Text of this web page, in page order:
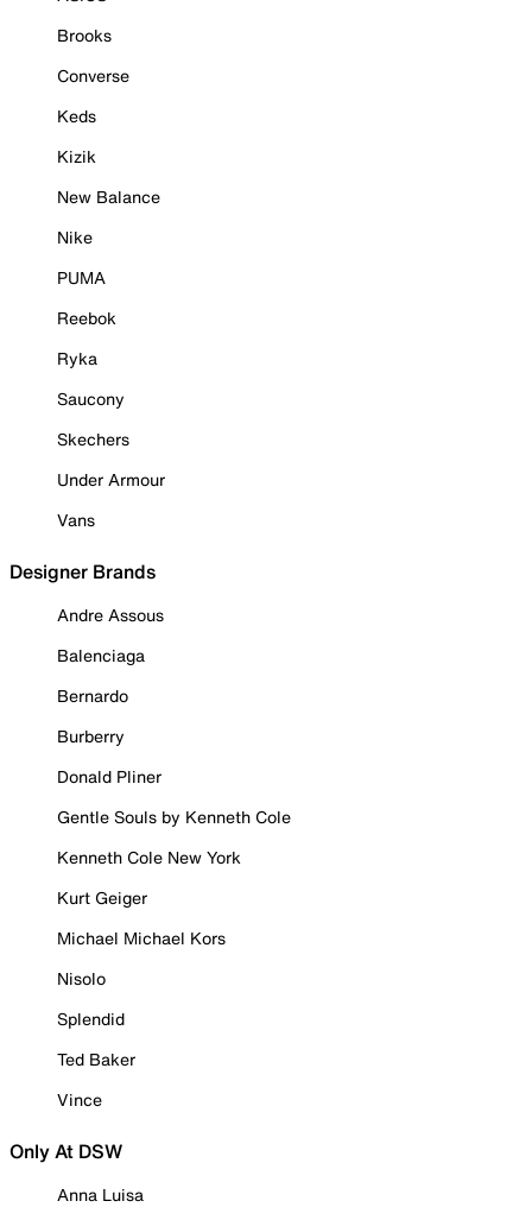
Brooks
Converse
Keds
Kizik
New Balance
Nike
PUMA
Reebok
Ryka
Saucony
Skechers
Under Armour
Vans
Designer Brands
Andre Assous
Balenciaga
Bernardo
Burberry
Donald Pliner
Gentle Souls by Kenneth Cole
Kenneth Cole New York
Kurt Geiger
Michael Michael Kors
Nisolo
Splendid
Ted Baker
Vince
Only At DSW
Anna Luisa